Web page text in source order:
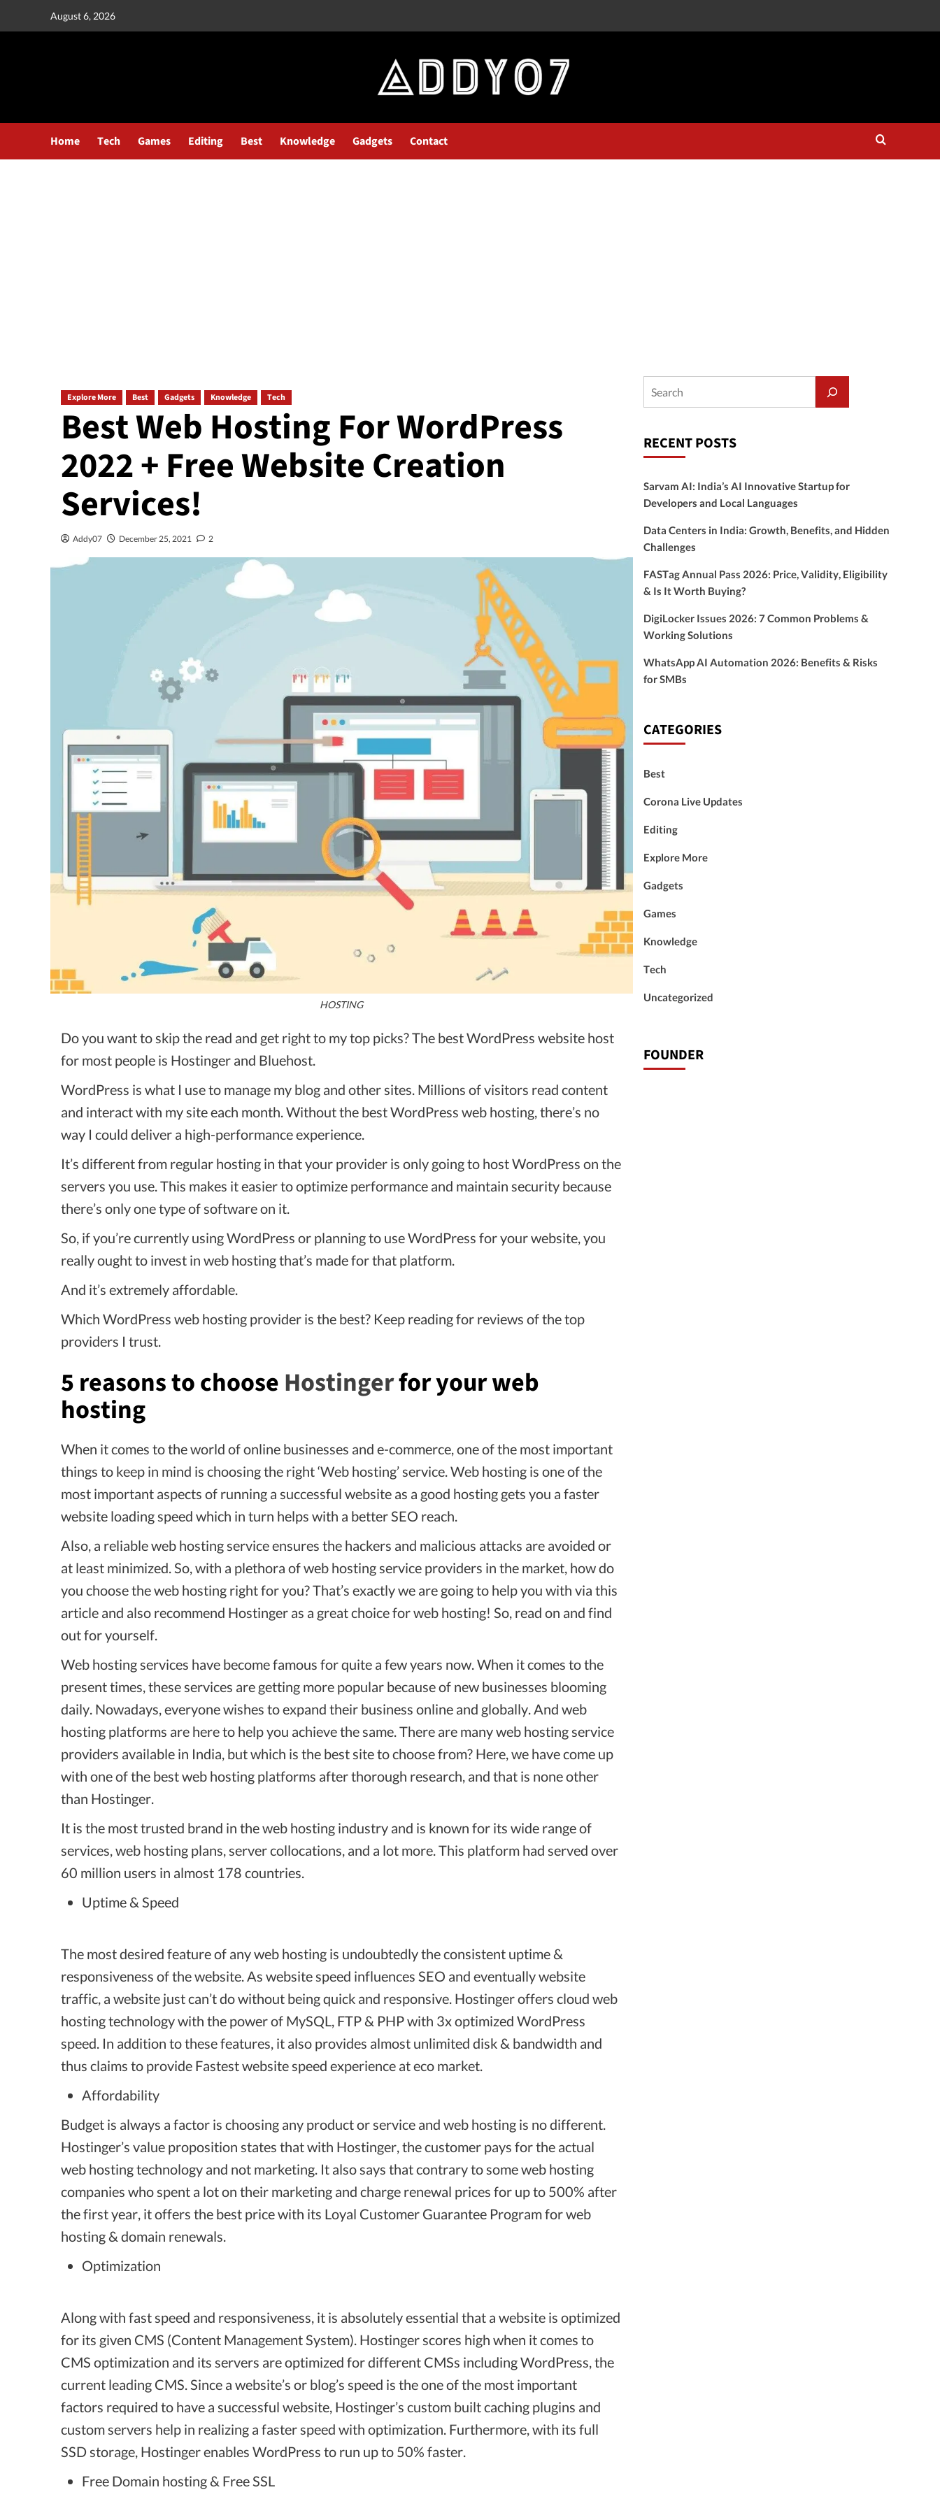
August 6, 2026
Home Tech Games Editing Best Knowledge Gadgets Contact
Explore More Best Gadgets Knowledge Tech
Best Web Hosting For WordPress
2022 + Free Website Creation
Services!
Addy07 December 25, 2021 2
HOSTING
Do you want to skip the read and get right to my top picks? The best WordPress website host
for most people is Hostinger and Bluehost.
WordPress is what I use to manage my blog and other sites. Millions of visitors read content
and interact with my site each month. Without the best WordPress web hosting, there’s no
way I could deliver a high-performance experience.
It’s different from regular hosting in that your provider is only going to host WordPress on the
servers you use. This makes it easier to optimize performance and maintain security because
there’s only one type of software on it.
So, if you’re currently using WordPress or planning to use WordPress for your website, you
really ought to invest in web hosting that’s made for that platform.
And it’s extremely affordable.
Which WordPress web hosting provider is the best? Keep reading for reviews of the top
providers I trust.
5 reasons to chooseHostingerfor your web
hosting
When it comes to the world of online businesses and e-commerce, one of the most important
things to keep in mind is choosing the right ‘Web hosting’ service. Web hosting is one of the
most important aspects of running a successful website as a good hosting gets you a faster
website loading speed which in turn helps with a better SEO reach.
Also, a reliable web hosting service ensures the hackers and malicious attacks are avoided or
at least minimized. So, with a plethora of web hosting service providers in the market, how do
you choose the web hosting right for you? That’s exactly we are going to help you with via this
article and also recommend Hostinger as a great choice for web hosting! So, read on and find
out for yourself.
Web hosting services have become famous for quite a few years now. When it comes to the
present times, these services are getting more popular because of new businesses blooming
daily. Nowadays, everyone wishes to expand their business online and globally. And web
hosting platforms are here to help you achieve the same. There are many web hosting service
providers available in India, but which is the best site to choose from? Here, we have come up
with one of the best web hosting platforms after thorough research, and that is none other
than Hostinger.
It is the most trusted brand in the web hosting industry and is known for its wide range of
services, web hosting plans, server collocations, and a lot more. This platform had served over
60 million users in almost 178 countries.
Uptime & Speed
The most desired feature of any web hosting is undoubtedly the consistent uptime &
responsiveness of the website. As website speed influences SEO and eventually website
traffic, a website just can’t do without being quick and responsive. Hostinger offers cloud web
hosting technology with the power of MySQL, FTP & PHP with 3x optimized WordPress
speed. In addition to these features, it also provides almost unlimited disk & bandwidth and
thus claims to provide Fastest website speed experience at eco market.
Affordability
Budget is always a factor is choosing any product or service and web hosting is no different.
Hostinger’s value proposition states that with Hostinger, the customer pays for the actual
web hosting technology and not marketing. It also says that contrary to some web hosting
companies who spent a lot on their marketing and charge renewal prices for up to 500% after
the first year, it offers the best price with its Loyal Customer Guarantee Program for web
hosting & domain renewals.
Optimization
Along with fast speed and responsiveness, it is absolutely essential that a website is optimized
for its given CMS (Content Management System). Hostinger scores high when it comes to
CMS optimization and its servers are optimized for different CMSs including WordPress, the
current leading CMS. Since a website’s or blog’s speed is the one of the most important
factors required to have a successful website, Hostinger’s custom built caching plugins and
custom servers help in realizing a faster speed with optimization. Furthermore, with its full
SSD storage, Hostinger enables WordPress to run up to 50% faster.
Free Domain hosting & Free SSL
RECENT POSTS
Sarvam AI: India’s AI Innovative Startup for
Developers and Local Languages
Data Centers in India: Growth, Benefits, and Hidden
Challenges
FASTag Annual Pass 2026: Price, Validity, Eligibility
& Is It Worth Buying?
DigiLocker Issues 2026: 7 Common Problems &
Working Solutions
WhatsApp AI Automation 2026: Benefits & Risks
for SMBs
CATEGORIES
Best
Corona Live Updates
Editing
Explore More
Gadgets
Games
Knowledge
Tech
Uncategorized
FOUNDER